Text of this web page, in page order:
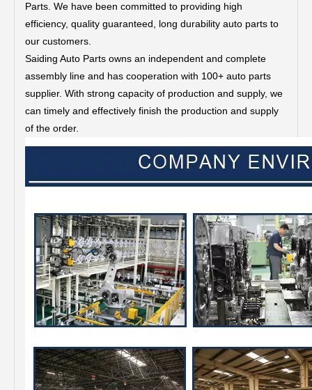
Parts. We have been committed to providing high
efficiency, quality guaranteed, long durability auto parts to
our customers.
Saiding Auto Parts owns an independent and complete
assembly line and has cooperation with 100+ auto parts
supplier. With strong capacity of production and supply, we
can timely and effectively finish the production and supply
of the order.